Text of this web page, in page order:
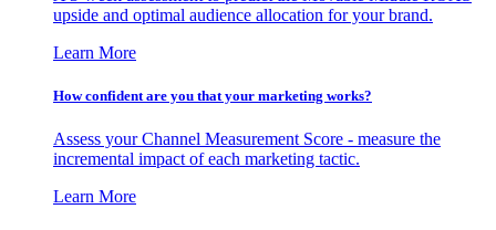
upside and optimal audience allocation for your brand.
Learn More
How confident are you that your marketing works?
Assess your Channel Measurement Score - measure the
incremental impact of each marketing tactic.
Learn More